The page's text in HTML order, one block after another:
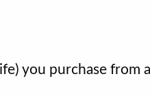
you purchase from